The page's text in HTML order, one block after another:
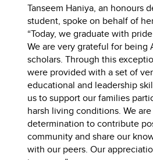
Tanseem Haniya, an honours
student, spoke on behalf of
“Today, we graduate with
We are very grateful for being
scholars. Through this
were provided with a set of
educational and leadership
us to support our families
harsh living conditions. We
determination to contribute
community and share our
with our peers. Our